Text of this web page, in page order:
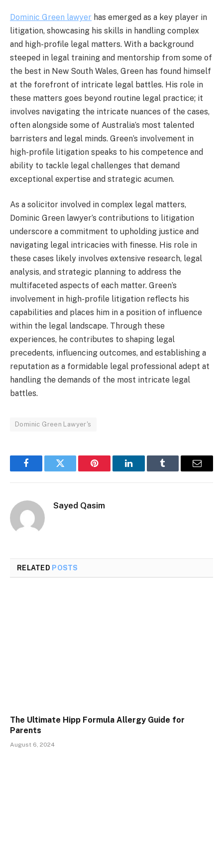
Dominic Green lawyer has emerged as a key player in
litigation, showcasing his skills in handling complex
and high-profile legal matters. With a background
steeped in legal training and mentorship from some of
the best in New South Wales, Green has found himself
at the forefront of intricate legal battles. His role in
these matters goes beyond routine legal practice; it
involves navigating the intricate nuances of the cases,
often alongside some of Australia’s most talented
barristers and legal minds. Green’s involvement in
high-profile litigation speaks to his competence and
ability to tackle legal challenges that demand
exceptional expertise and strategic acumen.
As a solicitor involved in complex legal matters,
Dominic Green lawyer’s contributions to litigation
underscore a commitment to upholding justice and
navigating legal intricacies with finesse. His role in
these cases likely involves extensive research, legal
analysis, and strategic planning to address the
multifaceted aspects of each matter. Green’s
involvement in high-profile litigation reflects his
capabilities and places him in a position of influence
within the legal landscape. Through these
experiences, he contributes to shaping legal
precedents, influencing outcomes, and establishing a
reputation as a formidable legal professional adept at
handling the demands of the most intricate legal
battles.
Dominic Green Lawyer's
FacebookTwitter Pinterest LinkedInTumblr Email
Sayed Qasim
RELATED POSTS
The Ultimate Hipp Formula Allergy Guide for
Parents
August 6, 2024